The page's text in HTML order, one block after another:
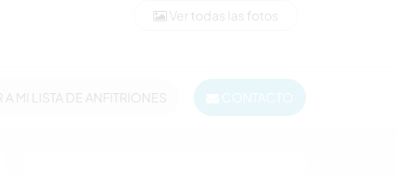
Ver todas las fotos
A MI LISTA DE ANFITRIONES